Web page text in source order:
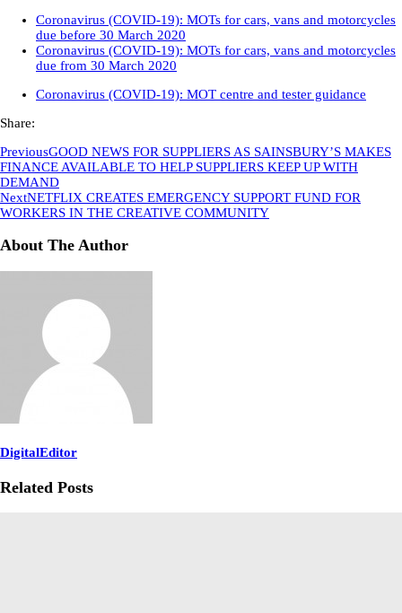
Coronavirus (COVID-19): MOTs for cars, vans and motorcycles
due before 30 March 2020
Coronavirus (COVID-19): MOTs for cars, vans and motorcycles
due from 30 March 2020
Coronavirus (COVID-19): MOT centre and tester guidance
Share:
PreviousGOOD NEWS FOR SUPPLIERS AS SAINSBURY’S MAKES
FINANCE AVAILABLE TO HELP SUPPLIERS KEEP UP WITH
DEMAND
NextNETFLIX CREATES EMERGENCY SUPPORT FUND FOR
WORKERS IN THE CREATIVE COMMUNITY
About The Author
DigitalEditor
Related Posts